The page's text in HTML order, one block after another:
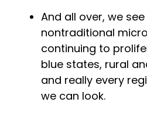
And all over, we
nontraditional
continuing to
blue states, rural
and really every
we can look.